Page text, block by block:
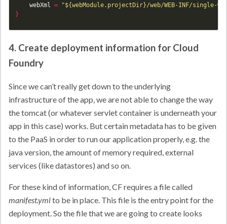
webXml =
"${webModule.projectDir}/web/WEB-INF/single-
}
4. Create deployment information for Cloud
Foundry
Since we can’t really get down to the underlying
infrastructure of the app, we are not able to change the way
the tomcat (or whatever servlet container is underneath your
app in this case) works. But certain metadata has to be given
to the PaaS in order to run our application properly, e.g. the
java version, the amount of memory required, external
services (like datastores) and so on.
For these kind of information, CF requires a file called
manifest.ymlto be in place. This file is the entry point for the
deployment. So the file that we are going to create looks